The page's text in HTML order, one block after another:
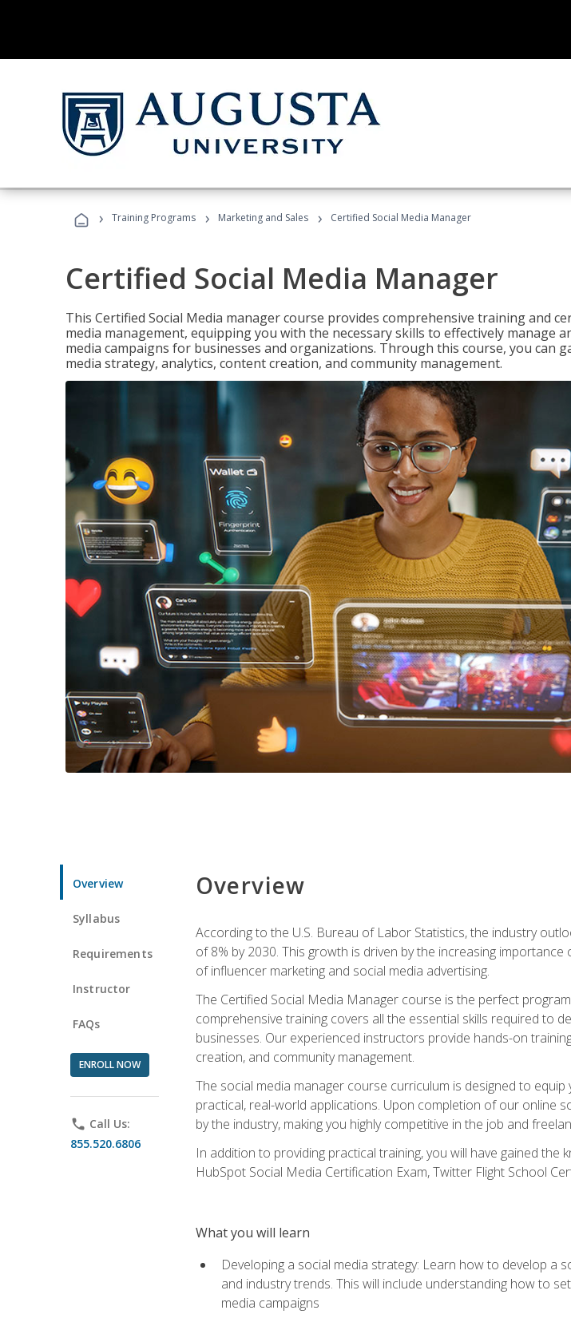
› Training Programs › Marketing and Sales › Certified Social Media Manager
Certified Social Media Manager
This Certified Social Media manager course provides comprehensive training and
media management, equipping you with the necessary skills to effectively manage
media campaigns for businesses and organizations. Through this course, you can
media strategy, analytics, content creation, and community management.
Overview
Syllabus
Requirements
Instructor
FAQs
ENROLL NOW
phone Call Us:
855.520.6806
Overview
According to the U.S. Bureau of Labor Statistics, the industry
of 8% by 2030. This growth is driven by the increasing
of influencer marketing and social media advertising.
The Certified Social Media Manager course is the perfect
comprehensive training covers all the essential skills required to
businesses. Our experienced instructors provide hands-on
creation, and community management.
The social media manager course curriculum is designed to
practical, real-world applications. Upon completion of our online
by the industry, making you highly competitive in the job and
In addition to providing practical training, you will have gained
HubSpot Social Media Certification Exam, Twitter Flight School
What you will learn
Developing a social media strategy: Learn how to develop a
and industry trends. This will include understanding how to
media campaigns